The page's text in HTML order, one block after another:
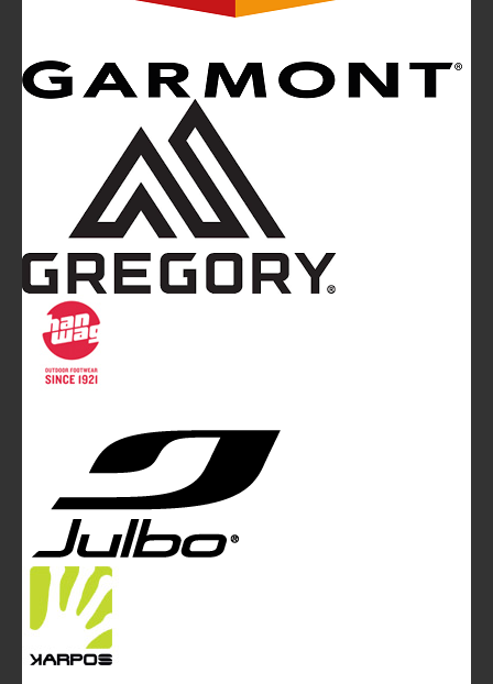
Mountainblog is a trade mark of White&Poles
Mountainblog Europe
magazine of White&Poles Communication Ltd.
White and Poles Communication Ltd. China House - 401
Edgware Road - London NW2 6GY - UNITED KINGDOM
info@mountainblog.eu